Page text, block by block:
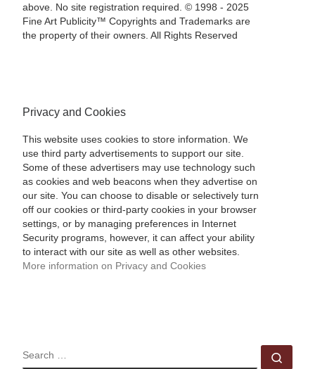
above. No site registration required. © 1998 - 2025
Fine Art Publicity™ Copyrights and Trademarks are
the property of their owners. All Rights Reserved
Privacy and Cookies
This website uses cookies to store information. We
use third party advertisements to support our site.
Some of these advertisers may use technology such
as cookies and web beacons when they advertise on
our site. You can choose to disable or selectively turn
off our cookies or third-party cookies in your browser
settings, or by managing preferences in Internet
Security programs, however, it can affect your ability
to interact with our site as well as other websites.
More information on Privacy and Cookies
SEARCH